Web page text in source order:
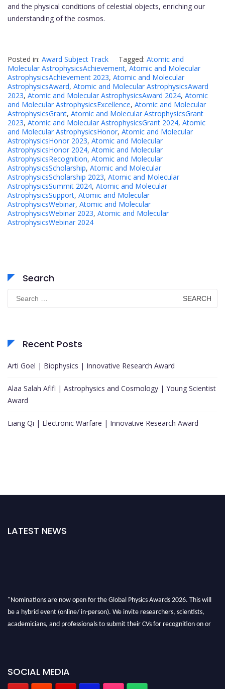
and the physical conditions of celestial objects, enriching our
understanding of the cosmos.
Posted in: Award Subject Track Tagged: Atomic and
Molecular AstrophysicsAchievement, Atomic and Molecular
AstrophysicsAchievement 2023, Atomic and Molecular
AstrophysicsAward, Atomic and Molecular AstrophysicsAward
2023, Atomic and Molecular AstrophysicsAward 2024, Atomic
and Molecular AstrophysicsExcellence, Atomic and Molecular
AstrophysicsGrant, Atomic and Molecular AstrophysicsGrant
2023, Atomic and Molecular AstrophysicsGrant 2024, Atomic
and Molecular AstrophysicsHonor, Atomic and Molecular
AstrophysicsHonor 2023, Atomic and Molecular
AstrophysicsHonor 2024, Atomic and Molecular
AstrophysicsRecognition, Atomic and Molecular
AstrophysicsScholarship, Atomic and Molecular
AstrophysicsScholarship 2023, Atomic and Molecular
AstrophysicsSummit 2024, Atomic and Molecular
AstrophysicsSupport, Atomic and Molecular
AstrophysicsWebinar, Atomic and Molecular
AstrophysicsWebinar 2023, Atomic and Molecular
AstrophysicsWebinar 2024
Search
Search
for:
Recent Posts
Arti Goel | Biophysics | Innovative Research Award
Alaa Salah Afifi | Astrophysics and Cosmology | Young Scientist
Award
Liang Qi | Electronic Warfare | Innovative Research Award
LATEST NEWS
"Nominations are now open for the Global Physics Awards 2026. This will
be a hybrid event (online/ in-person). We invite researchers, scientists,
academicians, and professionals to submit their CVs for recognition on or
SOCIAL MEDIA